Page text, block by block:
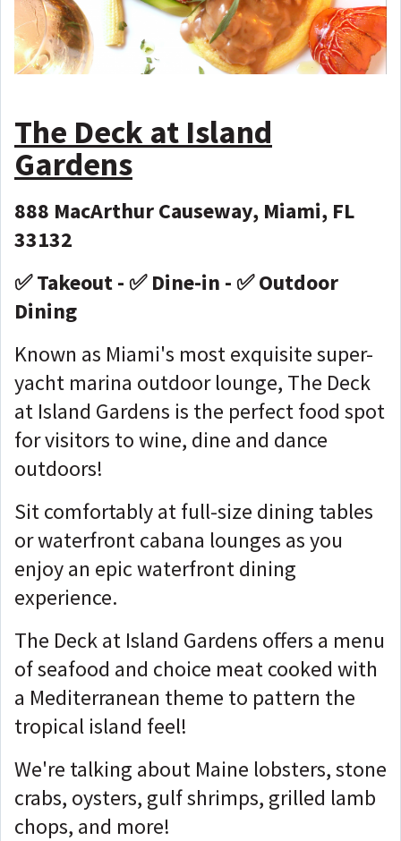
The Deck at Island
Gardens
888 MacArthur Causeway, Miami, FL
33132
✅ Takeout - ✅ Dine-in - ✅ Outdoor
Dining
Known as Miami's most exquisite super-
yacht marina outdoor lounge, The Deck
at Island Gardens is the perfect food spot
for visitors to wine, dine and dance
outdoors!
Sit comfortably at full-size dining tables
or waterfront cabana lounges as you
enjoy an epic waterfront dining
experience.
The Deck at Island Gardens offers a menu
of seafood and choice meat cooked with
a Mediterranean theme to pattern the
tropical island feel!
We're talking about Maine lobsters, stone
crabs, oysters, gulf shrimps, grilled lamb
chops, and more!